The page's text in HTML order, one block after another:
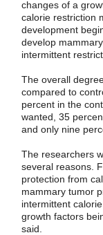
changes of a
calorie restriction
development
develop
intermittent
The overall
compared to
percent in the
wanted, 35
and only nine
The researchers
several reasons.
protection from
mammary tumor
intermittent
growth factors
said.